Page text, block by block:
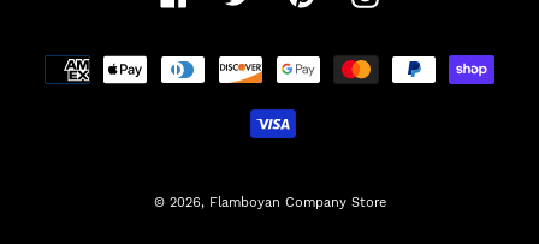
Payment
methods
© 2026, Flamboyan Company Store